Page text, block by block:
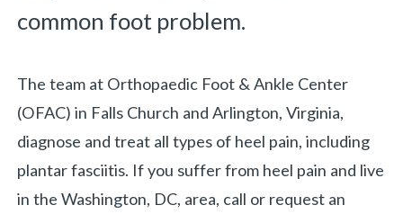
common foot problem.
The team at Orthopaedic Foot & Ankle Center
(OFAC) in Falls Church and Arlington, Virginia,
diagnose and treat all types of heel pain, including
plantar fasciitis. If you suffer from heel pain and live
in the Washington, DC, area, call or request an